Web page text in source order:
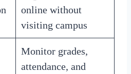
online without
visiting campus
Monitor grades,
attendance, and